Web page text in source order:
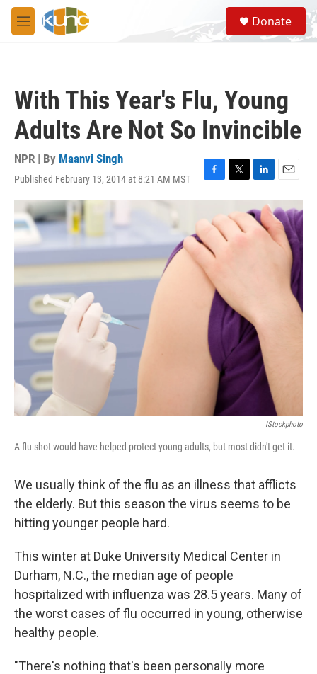
Skip to main content
M
e
S
e
a
Donate
With This Year's Flu, Young
Adults Are Not So Invincible
NPR | By Maanvi Singh
Published February 13, 2014 at 8:21 AM MST
F
a
e
b
o
o
k
T
w
i
t
t
L
i
n
k
E
m
a
i
IStockphoto
A flu shot would have helped protect young adults, but most didn't get it.
We usually think of the flu as an illness that afflicts
the elderly. But this season the virus seems to be
hitting younger people hard.
This winter at Duke University Medical Center in
Durham, N.C., the median age of people
hospitalized with influenza was 28.5 years. Many of
the worst cases of flu occurred in young, otherwise
healthy people.
"There's nothing that's been personally more